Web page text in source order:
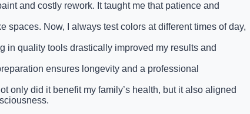
and costly rework. It taught me that patience and
Now, I always test colors at different times of day,
in quality tools drastically improved my results and
ensures longevity and a professional
only did it benefit my family’s health, but it also aligned